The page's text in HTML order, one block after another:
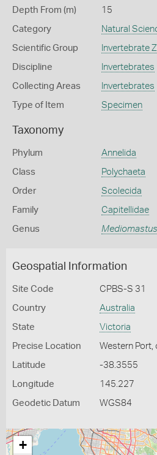
Depth From (m) 15
Category Natural
Scientific Group Invertebrate
Discipline Invertebrates
Collecting Areas Invertebrates
Type of Item Specimen
Taxonomy
Phylum Annelida
Class Polychaeta
Order Scolecida
Family Capitellidae
Genus Mediomastus
Geospatial Information
Site Code CPBS-S 31
Country Australia
State Victoria
Precise Location Western Port,
Latitude -38.3555
Longitude 145.227
Geodetic Datum WGS84
+